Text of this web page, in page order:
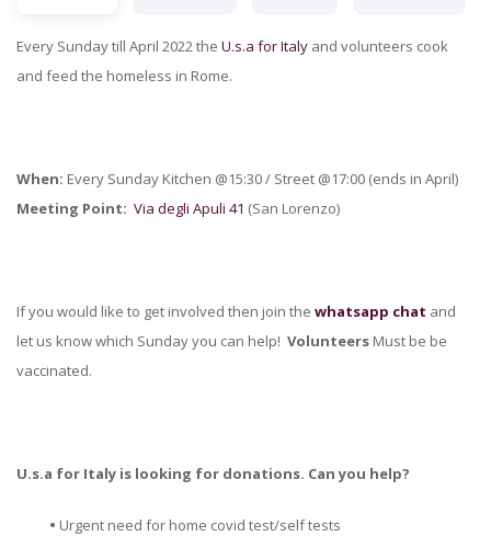
Every Sunday till April 2022 the U.s.a for Italy and volunteers cook
and feed the homeless in Rome.
When: Every Sunday Kitchen @15:30 / Street @17:00 (ends in April)
Meeting Point: Via degli Apuli 41 (San Lorenzo)
If you would like to get involved then join the whatsapp chat and
let us know which Sunday you can help! Volunteers Must be be
vaccinated.
U.s.a for Italy is looking for donations. Can you help?
• Urgent need for home covid test/self tests